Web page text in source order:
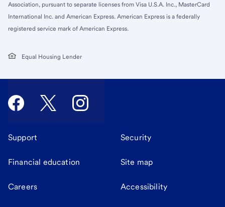
Association, pursuant to separate licenses from Visa U.S.A. Inc., MasterCard
International Inc. and American Express. American Express is a federally
registered service mark of American Express.
Equal Housing Lender
Support Security
Financial education Site map
Careers Accessibility